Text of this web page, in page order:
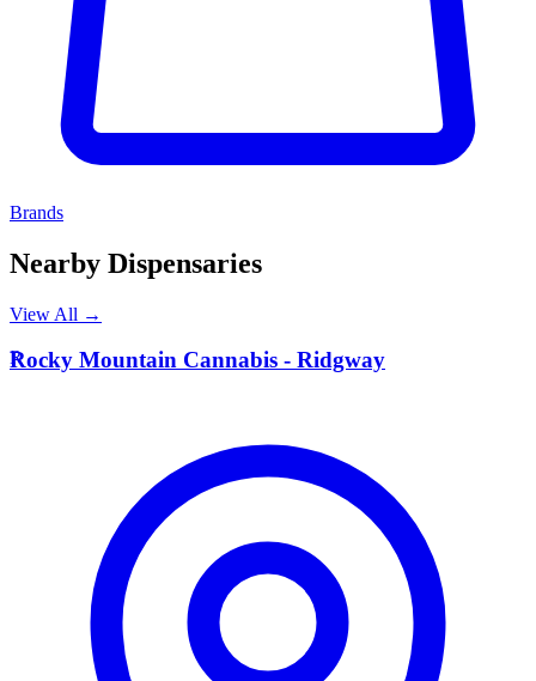
Brands
Nearby Dispensaries
View All →
R
Rocky Mountain Cannabis - Ridgway